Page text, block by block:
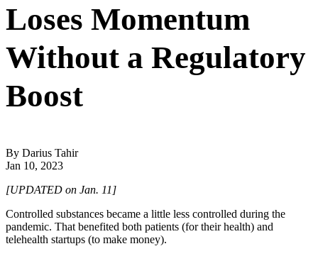
Loses Momentum
Without a Regulatory
Boost
By Darius Tahir
Jan 10, 2023
[UPDATED on Jan. 11]
Controlled substances became a little less controlled during the
pandemic. That benefited both patients (for their health) and
telehealth startups (to make money).